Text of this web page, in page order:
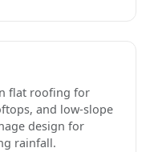
flat roofing for
and low-slope
design for
rainfall.